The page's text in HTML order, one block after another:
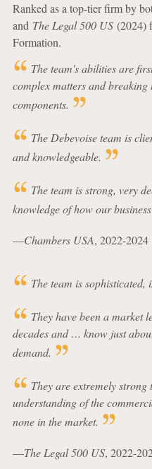
Ranked as a top-tier firm by
and The Legal 500 US(2024)
Formation.
The team's abilities are
complex matters and
components.
The Debevoise team is
and knowledgeable.
The team is strong, very
knowledge of how our
—Chambers USA, 2022-2024
The team is sophisticated,
They have been a market
decades and … know just
demand.
They are extremely
understanding of the
none in the market.
—The Legal 500 US, 2022-